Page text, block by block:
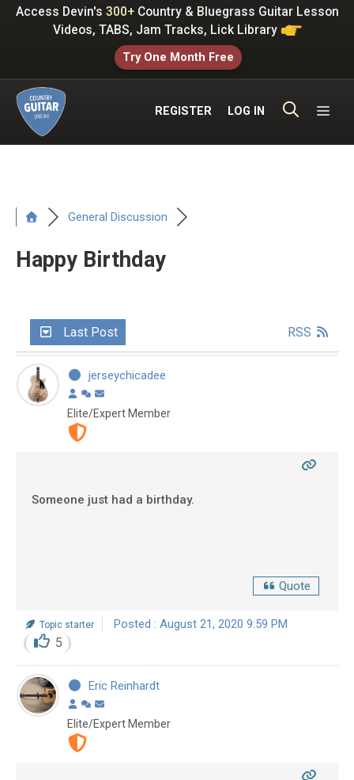
SkipAccess Devin's 300+Country & Bluegrass Guitar Lesson
Videos, TABS, Jam Tracks, Lick Library
Try One Month Free
REGISTER LOG IN
General Discussion
Happy Birthday
Last Post RSS
jerseychicadee
Elite/Expert Member
Someone just had a birthday.
Quote
Topic starter Posted : August 21, 2020 9:59 PM
5
Eric Reinhardt
Elite/Expert Member